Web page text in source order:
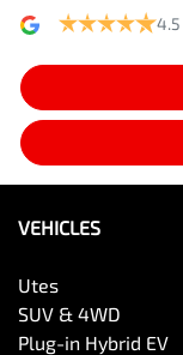
4.5
VEHICLES
Utes
SUV & 4WD
Plug-in Hybrid EV